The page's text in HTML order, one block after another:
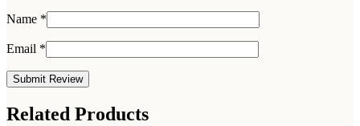
Name *
Email *
Related Products